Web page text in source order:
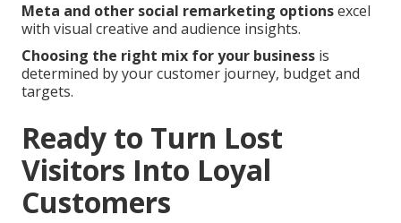
Meta and other social remarketing optionsexcel
with visual creative and audience insights.
Choosing the right mix for your business is
determined by your customer journey, budget and
targets.
Ready to Turn Lost
Visitors Into Loyal
Customers